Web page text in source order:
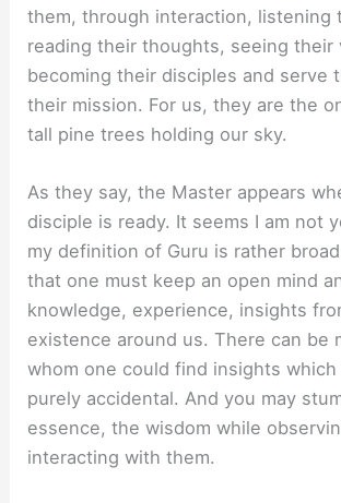
them, through interaction, listening
reading their thoughts, seeing their
becoming their disciples and serve
their mission. For us, they are the
tall pine trees holding our sky.
As they say, the Master appears
disciple is ready. It seems I am not
my definition of Guru is rather
that one must keep an open mind
knowledge, experience, insights
existence around us. There can be
whom one could find insights which
purely accidental. And you may
essence, the wisdom while
interacting with them.